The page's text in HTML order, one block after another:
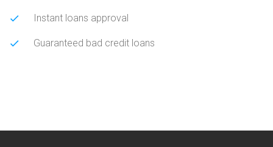
Instant loans approval
Guaranteed bad credit loans